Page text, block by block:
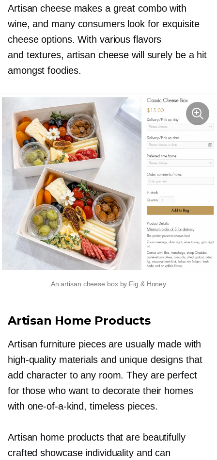
Artisan cheese makes a great combo with
wine, and many consumers look for exquisite
cheese options. With various flavors
and textures, artisan cheese will surely be a hit
amongst foodies.
An artisan cheese box by Fig & Honey
Artisan Home Products
Artisan furniture pieces are usually made with
high-qualitymaterials and unique designs that
add character to any room. They are perfect
for those who want to decorate their homes
with one-of-a-kind, timeless pieces.
Artisan home products that are beautifully
crafted showcase individuality and can